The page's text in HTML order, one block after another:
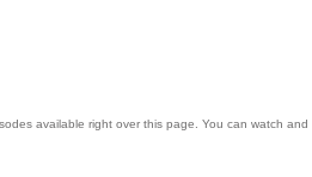
available right over this page. You can watch